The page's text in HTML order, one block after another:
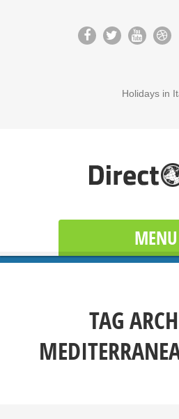
Holidays in
MENU
TAG